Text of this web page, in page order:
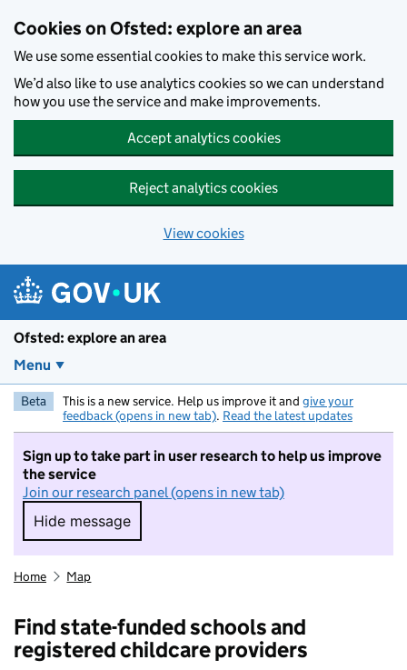
Cookies on Ofsted: explore an area
We use some essential cookies to make this service work.
We’d also like to use analytics cookies so we can understand
how you use the service and make improvements.
Accept analytics cookies
Reject analytics cookies
View cookies
Ofsted: explore an area
Menu
Beta This is a new service. Help us improve it and give your
feedback (opens in new tab). Read the latest updates
Sign up to take part in user research to help us improve
the service
Join our research panel (opens in new tab)
Hide message
Hide message. I do not want to take part in
Home Map
Find state-funded schools and
registered childcare providers